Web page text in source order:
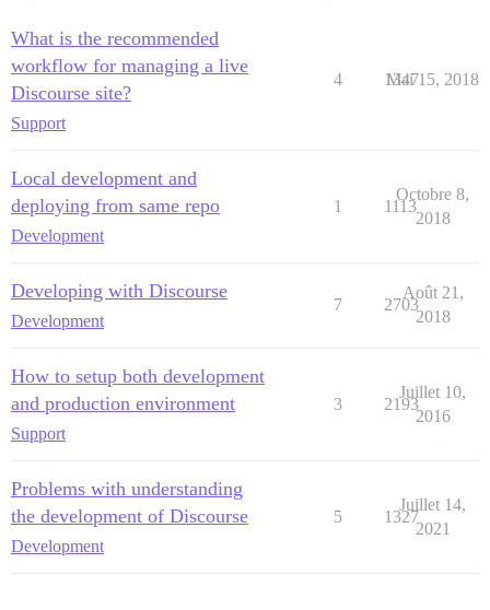
What is the recommended
workflow for managing a live
Discourse site?
Support
4 1347
Mai 15, 2018
Local development and
deploying from same repo
Development
1 1113
Octobre 8,
2018
Developing with Discourse
Development
7 2703
Août 21,
2018
How to setup both development
and production environment
Support
3 2193
Juillet 10,
2016
Problems with understanding
the development of Discourse
Development
5 1327
Juillet 14,
2021